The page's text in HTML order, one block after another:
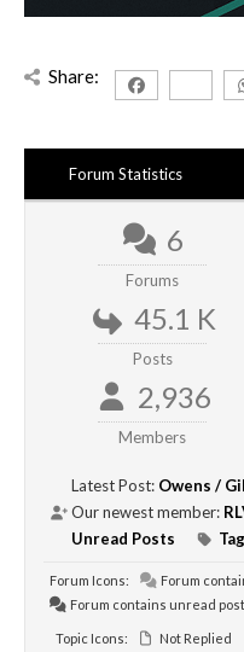
Share:
Forum Statistics
6
Forums
45.1 K
Posts
2,936
Members
Latest Post: Owens /
Our newest member:
Unread Posts
Forum Icons:
Forum
Forum contains unread
Topic Icons: Not Replied